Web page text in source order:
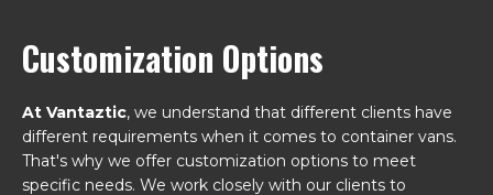
Customization Options
At Vantaztic, we understand that different clients have
different requirements when it comes to container vans.
That's why we offer customization options to meet
specific needs. We work closely with our clients to